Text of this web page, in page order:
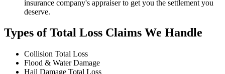
insurance company's appraiser to get you the settlement you
deserve.
Types of Total Loss Claims We Handle
Collision Total Loss
Flood & Water Damage
Hail Damage Total Loss